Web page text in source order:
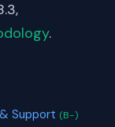
.
Support (B-)